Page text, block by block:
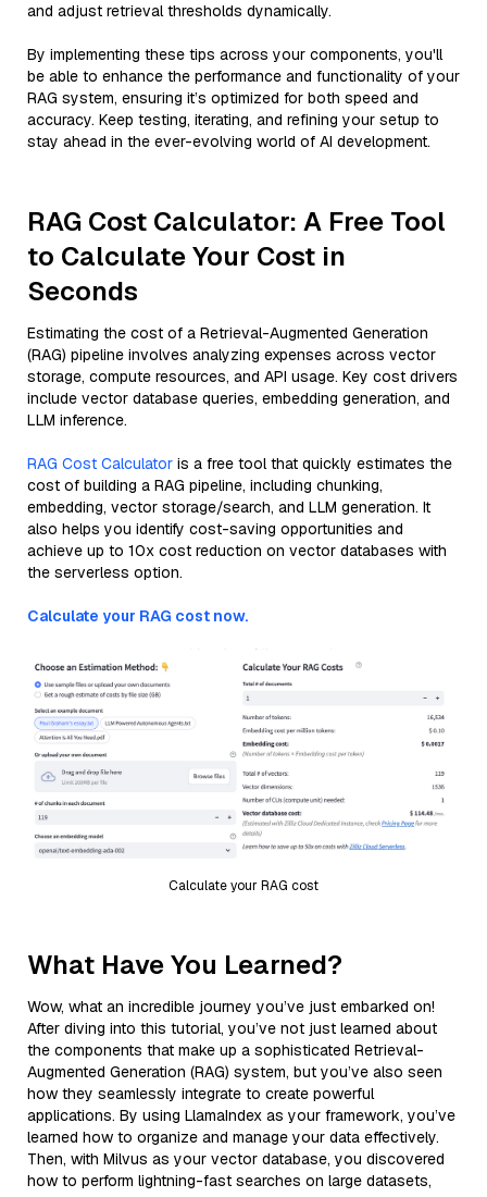
and adjust retrieval thresholds dynamically.
By implementing these tips across your components, you'll
be able to enhance the performance and functionality of your
RAG system, ensuring it’s optimized for both speed and
accuracy. Keep testing, iterating, and refining your setup to
stay ahead in the ever-evolving world of AI development.
RAG Cost Calculator: A Free Tool
to Calculate Your Cost in
Seconds
Estimating the cost of a Retrieval-Augmented Generation
(RAG) pipeline involves analyzing expenses across vector
storage, compute resources, and API usage. Key cost drivers
include vector database queries, embedding generation, and
LLM inference.
RAG Cost Calculator is a free tool that quickly estimates the
cost of building a RAG pipeline, including chunking,
embedding, vector storage/search, and LLM generation. It
also helps you identify cost-saving opportunities and
achieve up to 10x cost reduction on vector databases with
the serverless option.
Calculate your RAG cost now.
Calculate your RAG cost
What Have You Learned?
Wow, what an incredible journey you’ve just embarked on!
After diving into this tutorial, you’ve not just learned about
the components that make up a sophisticated Retrieval-
Augmented Generation (RAG) system, but you’ve also seen
how they seamlessly integrate to create powerful
applications. By using LlamaIndex as your framework, you’ve
learned how to organize and manage your data effectively.
Then, with Milvus as your vector database, you discovered
how to perform lightning-fast searches on large datasets,